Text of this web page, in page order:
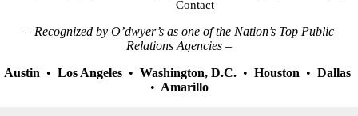
Relations Agencies –
•Amarillo